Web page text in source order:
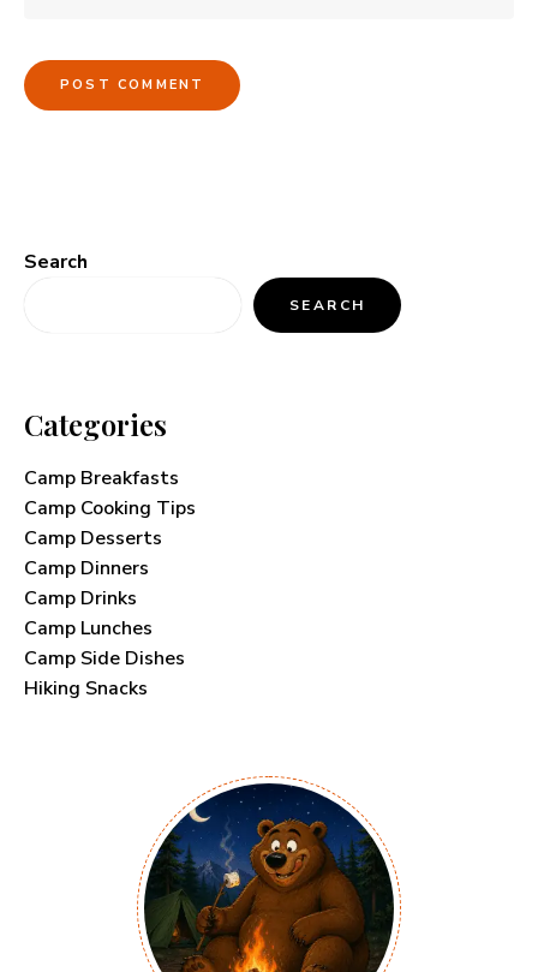
Search
SEARCH
Categories
Camp Breakfasts
Camp Cooking Tips
Camp Desserts
Camp Dinners
Camp Drinks
Camp Lunches
Camp Side Dishes
Hiking Snacks